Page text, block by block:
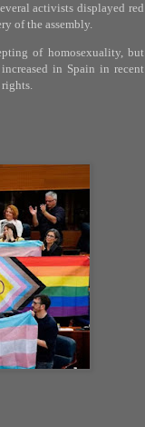
activists displayed red
of the assembly.
of homosexuality, but
in Spain in recent